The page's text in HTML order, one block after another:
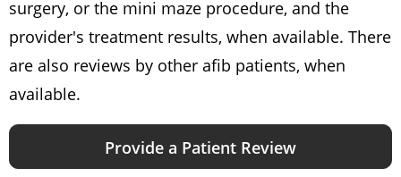
surgery, or the mini maze procedure, and the
provider's treatment results, when available. There
are also reviews by other afib patients, when
available.
Provide a Patient Review